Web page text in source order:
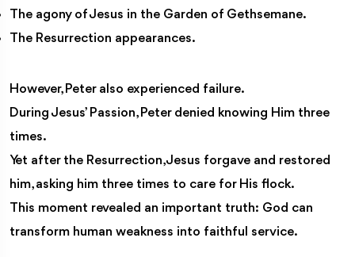
The agony of Jesus in the Garden of Gethsemane.
The Resurrection appearances.
However, Peter also experienced failure.
During Jesus’ Passion, Peter denied knowing Him three
times.
Yet after the Resurrection, Jesus forgave and restored
him, asking him three times to care for His flock.
This moment revealed an important truth: God can
transform human weakness into faithful service.